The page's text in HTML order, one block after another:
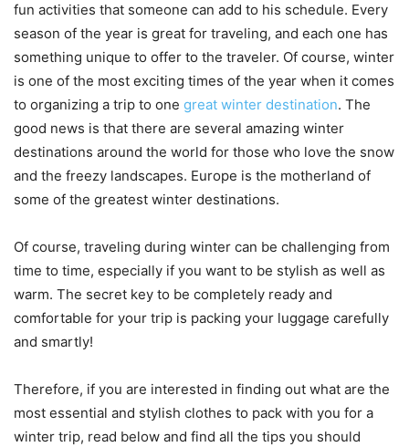
fun activities that someone can add to his schedule. Every
season of the year is great for traveling, and each one has
something unique to offer to the traveler. Of course, winter
is one of the most exciting times of the year when it comes
to organizing a trip to one great winter destination. The
good news is that there are several amazing winter
destinations around the world for those who love the snow
and the freezy landscapes. Europe is the motherland of
some of the greatest winter destinations.
Of course, traveling during winter can be challenging from
time to time, especially if you want to be stylish as well as
warm. The secret key to be completely ready and
comfortable for your trip is packing your luggage carefully
and smartly!
Therefore, if you are interested in finding out what are the
most essential and stylish clothes to pack with you for a
winter trip, read below and find all the tips you should